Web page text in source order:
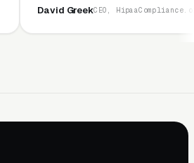
CEO, HipaaCompliance.org